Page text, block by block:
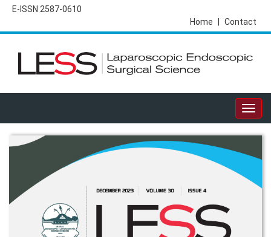
E-ISSN 2587-0610
Contact
Home